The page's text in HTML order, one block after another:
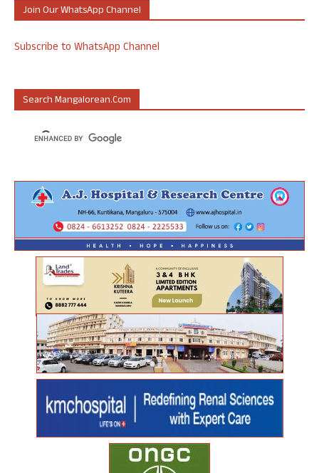
Join Our WhatsApp Channel
Subscribe to WhatsApp Channel
Search Mangalorean.com